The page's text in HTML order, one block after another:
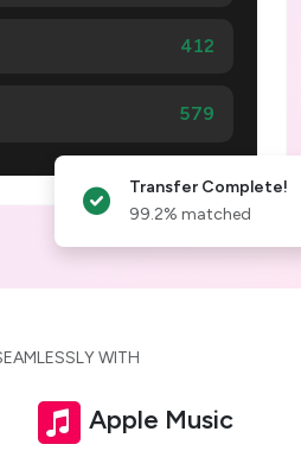
412
579
Transfer Complete!
99.2% matched
WITH
Apple Music